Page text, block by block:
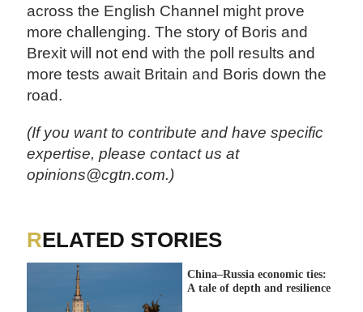
across the English Channel might prove
more challenging. The story of Boris and
Brexit will not end with the poll results and
more tests await Britain and Boris down the
road.
(If you want to contribute and have specific
expertise, please contact us at
opinions@cgtn.com.)
RELATED STORIES
China–Russia economic ties:
A tale of depth and resilience